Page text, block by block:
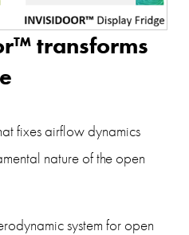
transforms
Retailers need a solution that fixes airflow dynamics
nature of the open
system for open